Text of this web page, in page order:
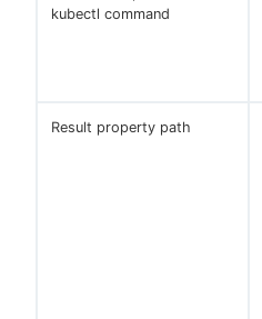
kubectl command
Result property path